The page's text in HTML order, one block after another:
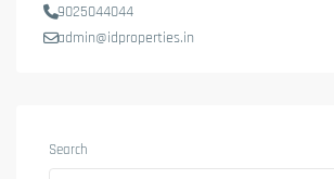
9025044044
admin@idproperties.in
Search